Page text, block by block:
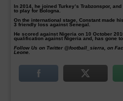
In 2014, he joined Turkey’s Trabzonspor,
to play for Bologna.
On the international stage, Constant made
3 friendly loss against Senegal.
He scored against Nigeria on 10 October
qualification against Nigeria and, has gone
Follow Us on Twitter @football_sierra, on
Leone.